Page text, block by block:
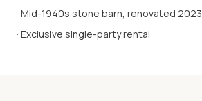
· Mid-1940s stone barn, renovated 2023
· Exclusive single-party rental